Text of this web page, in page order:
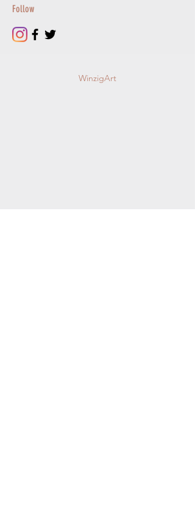
Follow
WinzigArt